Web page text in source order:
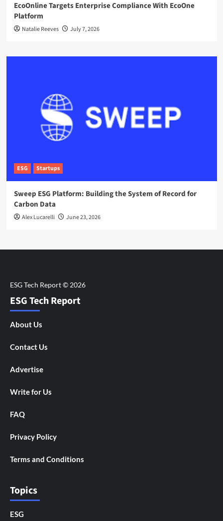
EcoOnline Targets Enterprise Compliance With EcoOne
Platform
Natalie Reeves July 7, 2026
ESG Startups
Sweep ESG Platform: Building the System of Record for
Carbon Data
Alex Lucarelli June 23, 2026
ESG Tech Report
About Us
Contact Us
Advertise
Write for Us
FAQ
Privacy Policy
Terms and Conditions
Topics
ESG